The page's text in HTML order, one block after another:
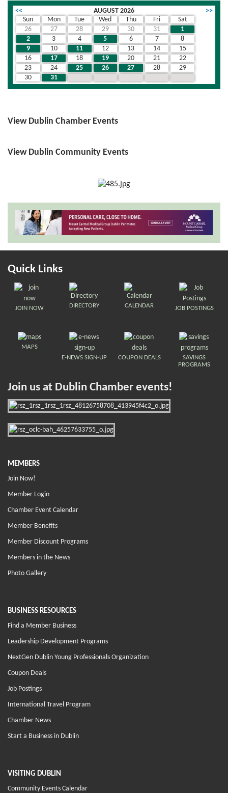
<< AUGUST 2026
>>
Sun
Mon Tue Wed Thu Fri
Sat
26
27 28 29 30 31
1
2
3 4 5 6 7
8
9
10 11 12 13 14
15
16
17 18 19 20 21
22
23
24 25 26 27 28
29
30
31
View Dublin Chamber Events
View Dublin Community Events
Quick Links
JOIN NOW DIRECTORY CALENDAR JOB POSTINGS
MAPS
E-NEWS SIGN-UP
COUPON DEALS
SAVINGS
PROGRAMS
Join us at Dublin Chamber events!
MEMBERS
Join Now!
Member Login
Chamber Event Calendar
Member Benefits
Member Discount Programs
Members in the News
Photo Gallery
BUSINESS RESOURCES
Find a Member Business
Leadership Development Programs
NextGen Dublin Young Professionals Organization
Coupon Deals
Job Postings
International Travel Program
Chamber News
Start a Business in Dublin
VISITING DUBLIN
Community Events Calendar